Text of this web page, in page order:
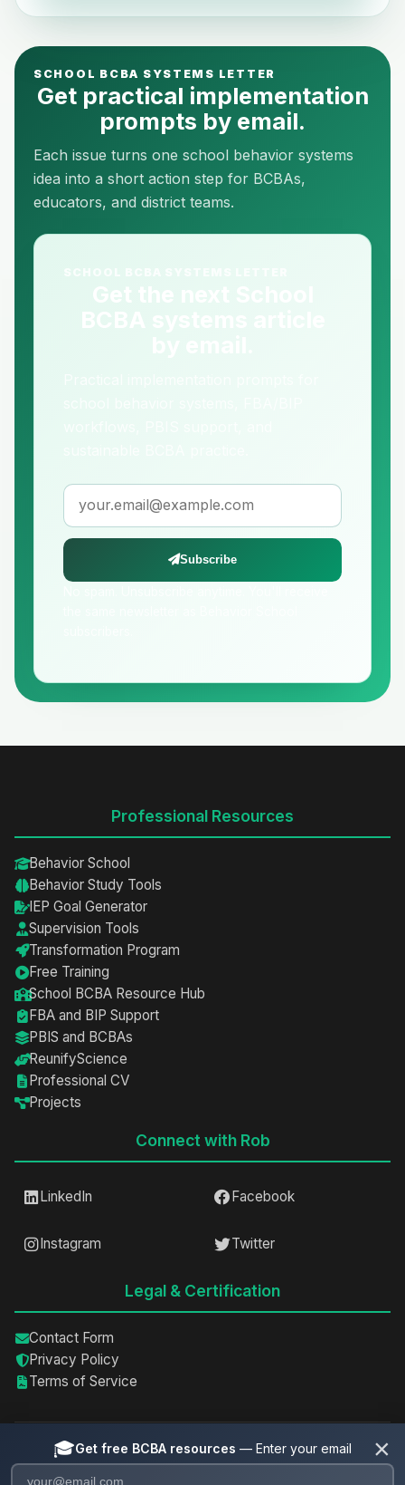
SCHOOL BCBA SYSTEMS LETTER
Get practical implementation
prompts by email.
Each issue turns one school behavior systems
idea into a short action step for BCBAs,
educators, and district teams.
Get the next School
BCBA systems article
Email address
Subscribe
Professional Resources
Behavior School
Behavior Study Tools
IEP Goal Generator
Supervision Tools
Transformation Program
Free Training
School BCBA Resource Hub
FBA and BIP Support
PBIS and BCBAs
ReunifyScience
Professional CV
Projects
Connect with Rob
LinkedIn Facebook
Instagram Twitter
Legal & Certification
Contact Form
Privacy Policy
Terms of Service
©2026Rob Spain, BCBA, IBA. All rights reserved.
🎓Get free BCBA resources — Enter your email ×